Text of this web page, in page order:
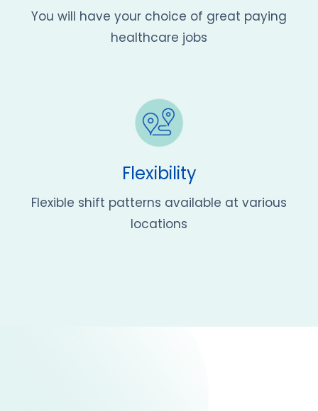
You will have your choice of great paying
healthcare jobs
Flexibility
Flexible shift patterns available at various
locations